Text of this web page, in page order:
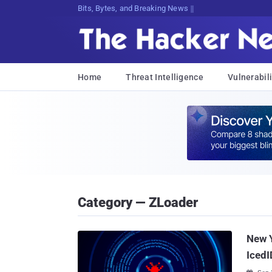
Bits, Bytes, and Breaking News
Home Threat Intelligence
Category — ZLoader
New